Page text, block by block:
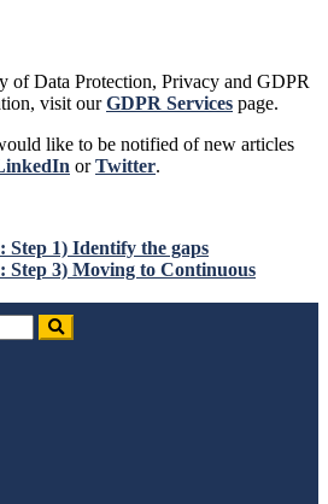
of Data Protection, Privacy and GDPR
visit ourGDPR Services page.
like to be notified of new articles
orTwitter.
1) Identify the gaps
3) Moving to Continuous